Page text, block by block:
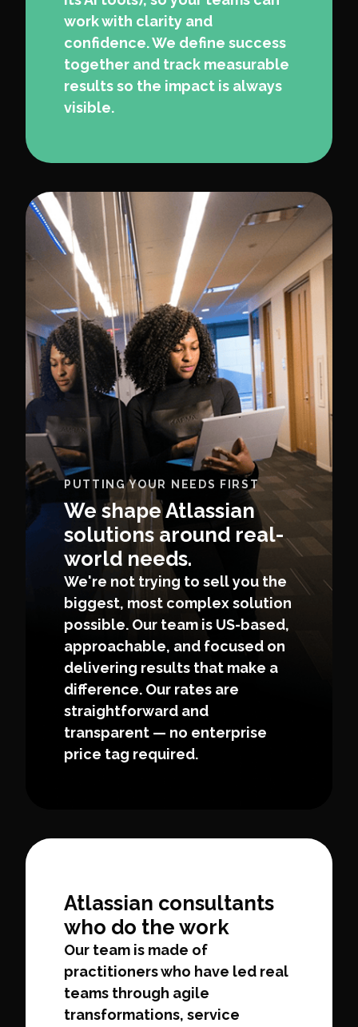
work with clarity and
confidence. We define success
together and track measurable
results so the impact is always
visible.
PUTTING YOUR NEEDS FIRST
We shape Atlassian
solutions around real-
world needs.
We're not trying to sell you the
biggest, most complex solution
possible. Our team is US-based,
approachable, and focused on
delivering results that make a
difference. Our rates are
straightforward and
transparent — no enterprise
price tag required.
Atlassian consultants
who do the work
Our team is made of
practitioners who have led real
teams through agile
transformations, service